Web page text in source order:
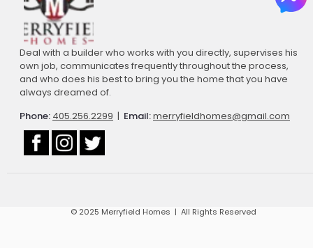
Deal with a builder who works with you directly, supervises his
own job, communicates frequently throughout the process,
and who does his best to bring you the home that you have
always dreamed of.
Phone: 405.256.2299 | Email:merryfieldhomes@gmail.com
© 2025 Merryfield Homes | All Rights Reserved